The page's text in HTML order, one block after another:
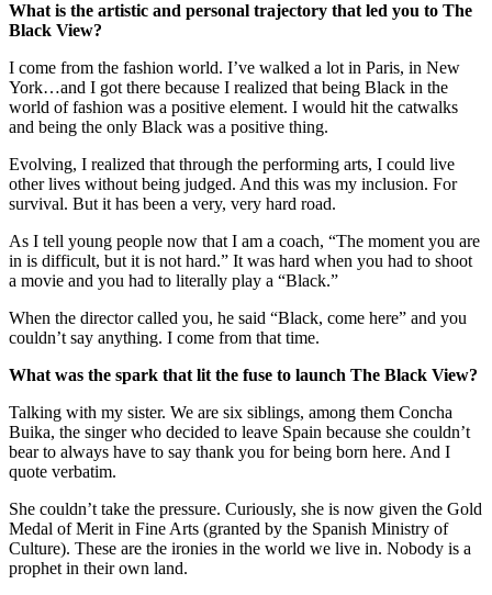
What is the artistic and personal trajectory that led you to The
Black View?
I come from the fashion world. I’ve walked a lot in Paris, in New
York…and I got there because I realized that being Black in the
world of fashion was a positive element. I would hit the catwalks
and being the only Black was a positive thing.
Evolving, I realized that through the performing arts, I could live
other lives without being judged. And this was my inclusion. For
survival. But it has been a very, very hard road.
As I tell young people now that I am a coach, “The moment you are
in is difficult, but it is not hard.” It was hard when you had to shoot
a movie and you had to literally play a “Black.”
When the director called you, he said “Black, come here” and you
couldn’t say anything. I come from that time.
What was the spark that lit the fuse to launch The Black View?
Talking with my sister. We are six siblings, among them Concha
Buika, the singer who decided to leave Spain because she couldn’t
bear to always have to say thank you for being born here. And I
quote verbatim.
She couldn’t take the pressure. Curiously, she is now given the Gold
Medal of Merit in Fine Arts (granted by the Spanish Ministry of
Culture). These are the ironies in the world we live in. Nobody is a
prophet in their own land.